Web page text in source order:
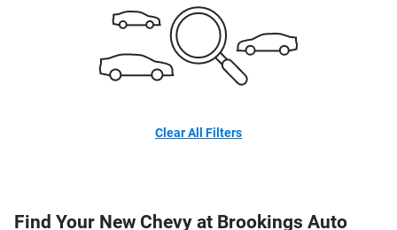
Clear All Filters
Find Your New Chevy at Brookings Auto